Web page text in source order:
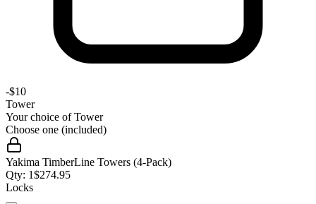
-$10
Tower
Your choice ofTower
Choose one (included)
Yakima TimberLine Towers (4-Pack)
Qty: 1$274.95
Locks